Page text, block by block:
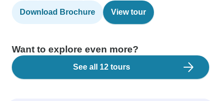
Download Brochure View tour
Want to explore even more?
See all 12 tours